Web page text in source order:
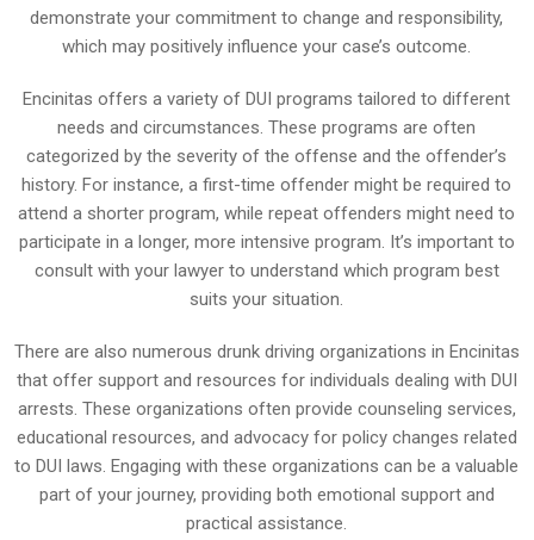
demonstrate your commitment to change and responsibility,
which may positively influence your case’s outcome.
Encinitas offers a variety of DUI programs tailored to different
needs and circumstances. These programs are often
categorized by the severity of the offense and the offender’s
history. For instance, a first-time offender might be required to
attend a shorter program, while repeat offenders might need to
participate in a longer, more intensive program. It’s important to
consult with your lawyer to understand which program best
suits your situation.
There are also numerous drunk driving organizations in Encinitas
that offer support and resources for individuals dealing with DUI
arrests. These organizations often provide counseling services,
educational resources, and advocacy for policy changes related
to DUI laws. Engaging with these organizations can be a valuable
part of your journey, providing both emotional support and
practical assistance.